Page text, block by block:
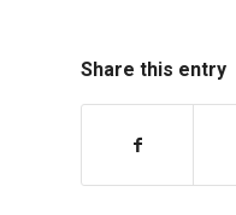
Share this entry